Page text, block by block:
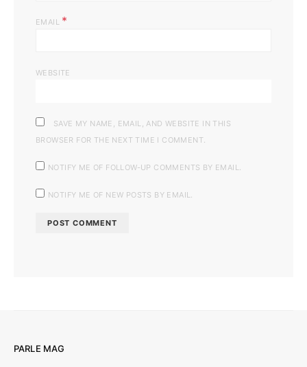
EMAIL *
WEBSITE
SAVE MY NAME, EMAIL, AND WEBSITE IN THIS
BROWSER FOR THE NEXT TIME I COMMENT.
NOTIFY ME OF FOLLOW-UP COMMENTS BY EMAIL.
NOTIFY ME OF NEW POSTS BY EMAIL.
PARLE MAG